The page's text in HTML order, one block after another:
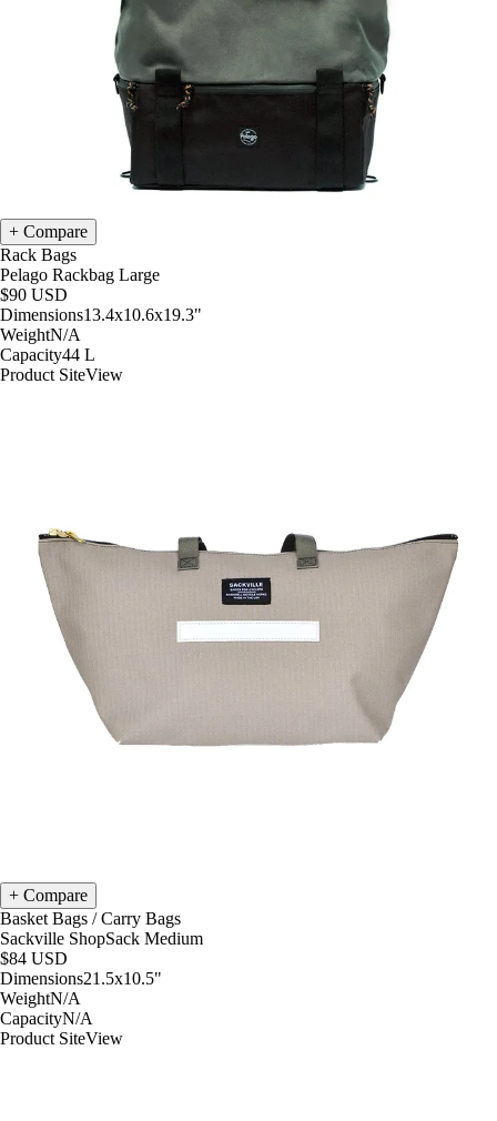
Compare
Rack Bags
Pelago Rackbag Large
$90 USD
Dimensions13.4x10.6x19.3"
WeightN/A
Capacity44 L
Product SiteView
Compare
Basket Bags /Carry Bags
Sackville ShopSack Medium
$84 USD
Dimensions21.5x10.5"
WeightN/A
CapacityN/A
Product SiteView